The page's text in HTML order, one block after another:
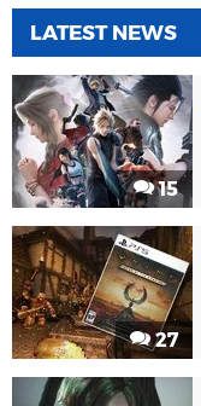
LATEST NEWS
15
27